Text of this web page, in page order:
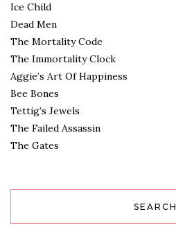
Ice Child
Dead Men
The Mortality Code
The Immortality Clock
Aggie’s Art Of Happiness
Bee Bones
Tettig’s Jewels
The Failed Assassin
The Gates
SEARCH